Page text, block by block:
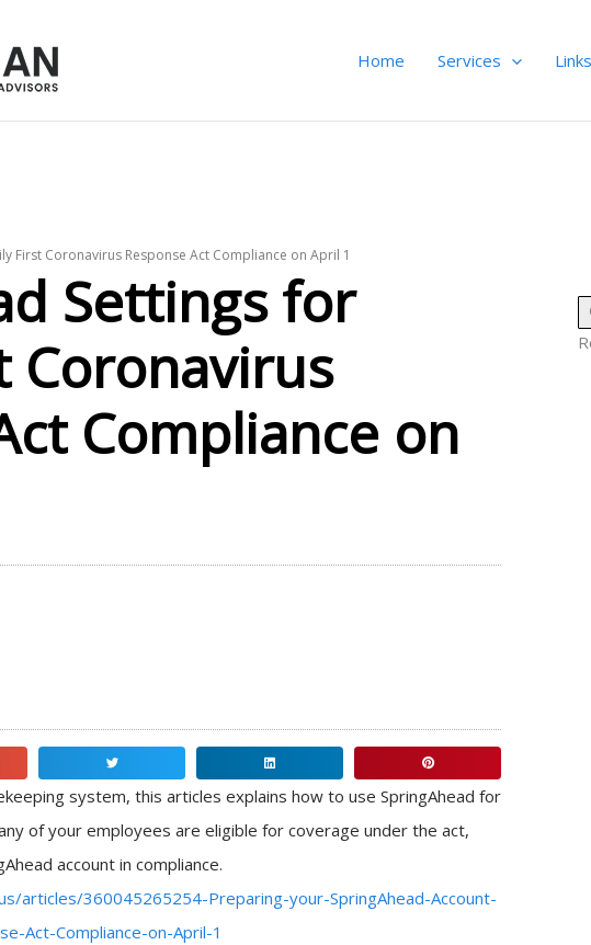
Home Services Links
First Coronavirus Response Act Compliance on April 1
Settings for
Coronavirus
Compliance on
Share Share Share
system, this articles explains how to use SpringAhead for
of your employees are eligible for coverage under the act,
account in compliance.
articles/360045265254-Preparing-your-SpringAhead-Account-
Act-Compliance-on-April-1